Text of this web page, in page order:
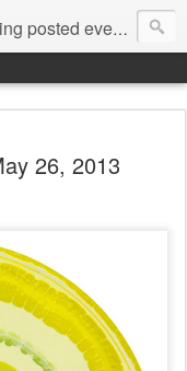
by Klari Reis *all images © Klari Art www.klariart.com
26, 2013